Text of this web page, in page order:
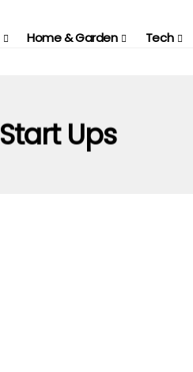
Home & Garden Tech
Start Ups